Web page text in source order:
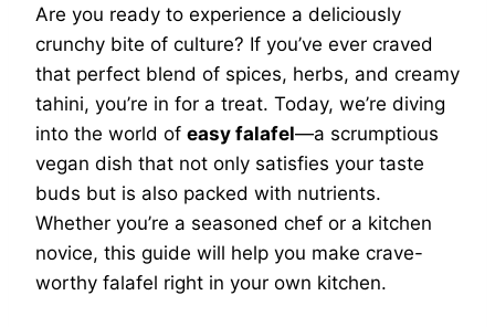
Are you ready to experience a deliciously
crunchy bite of culture? If you’ve ever craved
that perfect blend of spices, herbs, and creamy
tahini, you’re in for a treat. Today, we’re diving
into the world of easy falafel—a scrumptious
vegan dish that not only satisfies your taste
buds but is also packed with nutrients.
Whether you’re a seasoned chef or a kitchen
novice, this guide will help you make crave-
worthy falafel right in your own kitchen.